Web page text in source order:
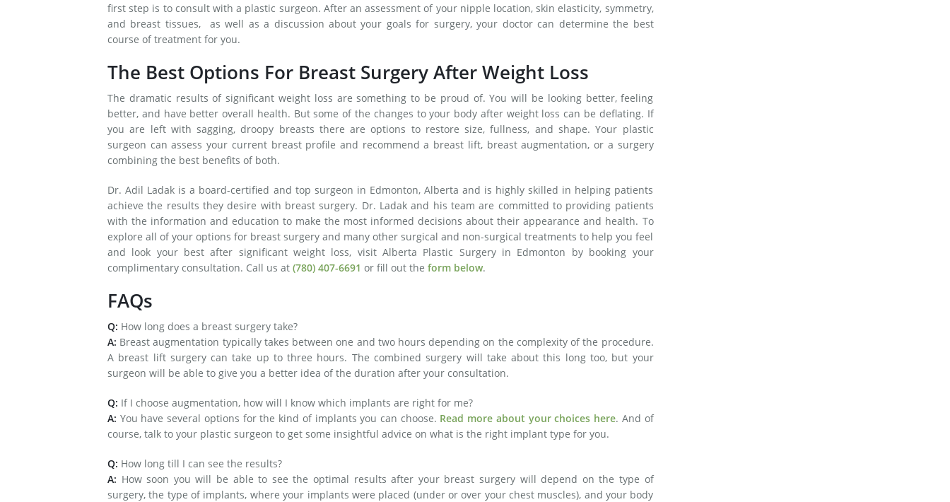
first step is to consult with a plastic surgeon. After an assessment of your nipple location, skin elasticity, symmetry,
and breast tissues, as well as a discussion about your goals for surgery, your doctor can determine the best
course of treatment for you.
The Best Options For Breast Surgery After Weight Loss
The dramatic results of significant weight loss are something to be proud of. You will be looking better, feeling
better, and have better overall health. But some of the changes to your body after weight loss can be deflating. If
you are left with sagging, droopy breasts there are options to restore size, fullness, and shape. Your plastic
surgeon can assess your current breast profile and recommend a breast lift, breast augmentation, or a surgery
combining the best benefits of both.
Dr. Adil Ladak is a board-certified and top surgeon in Edmonton, Alberta and is highly skilled in helping patients
achieve the results they desire with breast surgery. Dr. Ladak and his team are committed to providing patients
with the information and education to make the most informed decisions about their appearance and health. To
explore all of your options for breast surgery and many other surgical and non-surgical treatments to help you feel
and look your best after significant weight loss, visit Alberta Plastic Surgery in Edmonton by booking your
complimentary consultation. Call us at (780) 407-6691 or fill out the form below.
FAQs
Q: How long does a breast surgery take?
A: Breast augmentation typically takes between one and two hours depending on the complexity of the procedure.
A breast lift surgery can take up to three hours. The combined surgery will take about this long too, but your
surgeon will be able to give you a better idea of the duration after your consultation.
Q: If I choose augmentation, how will I know which implants are right for me?
A: You have several options for the kind of implants you can choose. Read more about your choices here. And of
course, talk to your plastic surgeon to get some insightful advice on what is the right implant type for you.
Q: How long till I can see the results?
A: How soon you will be able to see the optimal results after your breast surgery will depend on the type of
surgery, the type of implants, where your implants were placed (under or over your chest muscles), and your body